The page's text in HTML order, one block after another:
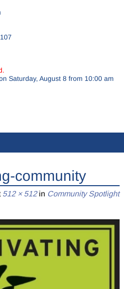
Saturday, August 8 from 10:00 am
community
512 × 512in Community Spotlight